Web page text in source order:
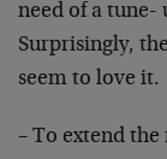
need of a tune-
Surprisingly,
seem to love it.
– To extend